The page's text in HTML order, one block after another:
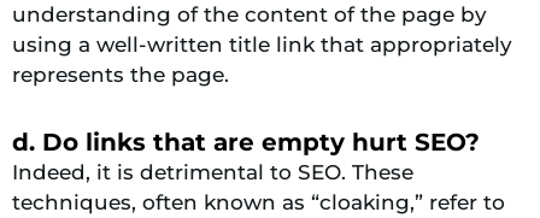
understanding of the content of the page by
using a well-written title link that appropriately
represents the page.
d. Do links that are empty hurt SEO?
Indeed, it is detrimental to SEO. These
techniques, often known as “cloaking,” refer to